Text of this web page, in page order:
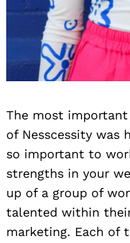
The most
of Nesscessity was
so important to
strengths in your
up of a group of
talented within
marketing. Each of